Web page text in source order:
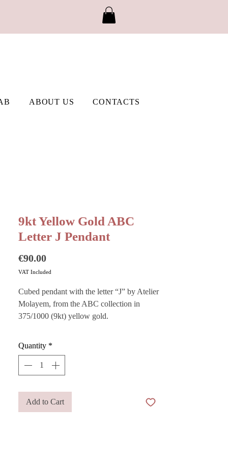
ABOUT US CONTACTS
9kt Yellow Gold ABC
Letter J Pendant
€90.00Price
VAT Included
Cubed pendant with the letter “J” by Atelier
Molayem, from the ABC collection in
375/1000 (9kt) yellow gold.
Elegant yet playful, it captures the most
carefree and joyful spirit in a contemporary
piece of jewelry: a 4.5 mm x 4.5 mm cube
designed to hold a personal meaning,
perfect for celebrating the initial of a loved
Quantity *
Add to Cart